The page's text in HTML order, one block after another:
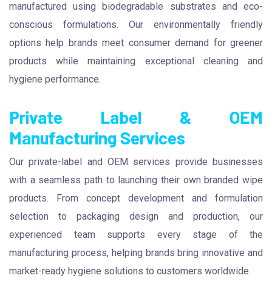
manufactured using biodegradable substrates and eco-
conscious formulations. Our environmentally friendly
options help brands meet consumer demand for greener
products while maintaining exceptional cleaning and
hygiene performance.
Private Label & OEM
Manufacturing Services
Our private-label and OEM services provide businesses
with a seamless path to launching their own branded wipe
products. From concept development and formulation
selection to packaging design and production, our
experienced team supports every stage of the
manufacturing process, helping brands bring innovative and
market-ready hygiene solutions to customers worldwide.